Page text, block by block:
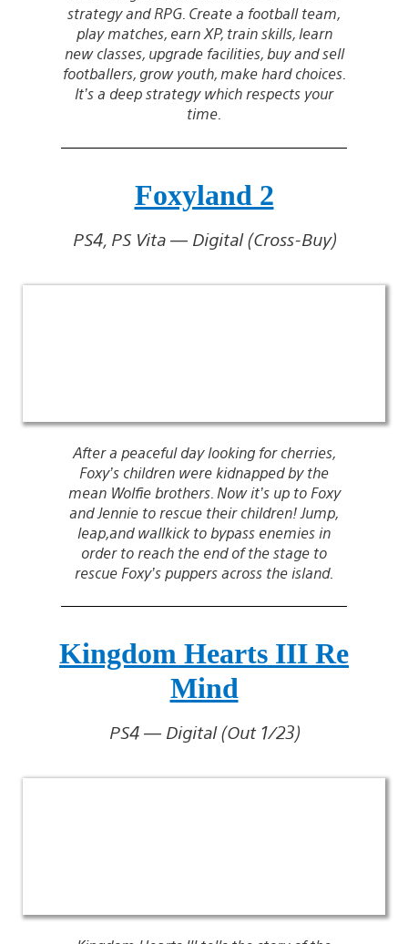
strategy and RPG. Create a football team,
play matches, earn XP, train skills, learn
new classes, upgrade facilities, buy and sell
footballers, grow youth, make hard choices.
It’s a deep strategy which respects your
time.
Foxyland 2
PS4, PS Vita — Digital (Cross-Buy)
After a peaceful day looking for cherries,
Foxy’s children were kidnapped by the
mean Wolfie brothers. Now it’s up to Foxy
and Jennie to rescue their children! Jump,
leap,and wallkick to bypass enemies in
order to reach the end of the stage to
rescue Foxy’s puppers across the island.
Kingdom Hearts III Re
Mind
PS4 — Digital (Out 1/23)